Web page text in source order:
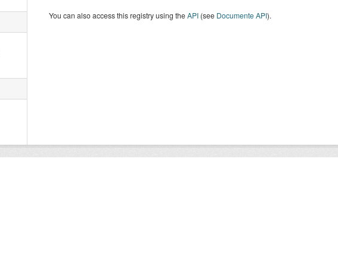
You can also access this registry using theAPI(see Documente API).